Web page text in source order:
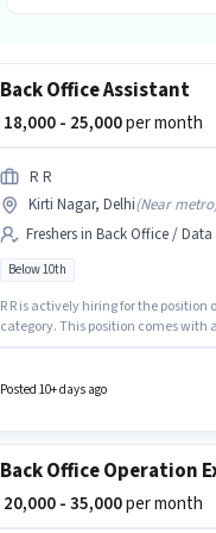
Back Office Assistant
₹ 18,000 - 25,000per month
R R
Kirti Nagar, Delhi(Near metro
Freshers in Back Office /
Below 10th
R R is actively hiring for the
category. This position comes with
Posted 10+ days ago
Back Office Operation
₹ 20,000 - 35,000per month